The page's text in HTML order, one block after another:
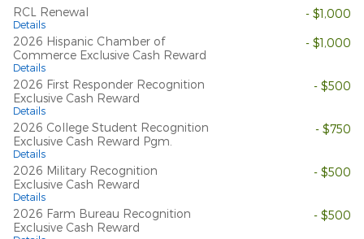
RCL Renewal
Details
- $1,000
2026 Hispanic Chamber of
Commerce Exclusive Cash Reward
Details
- $1,000
2026 First Responder Recognition
Exclusive Cash Reward
Details
- $500
2026 College Student Recognition
Exclusive Cash Reward Pgm.
Details
- $750
2026 Military Recognition
Exclusive Cash Reward
Details
- $500
2026 Farm Bureau Recognition
Exclusive Cash Reward
- $500